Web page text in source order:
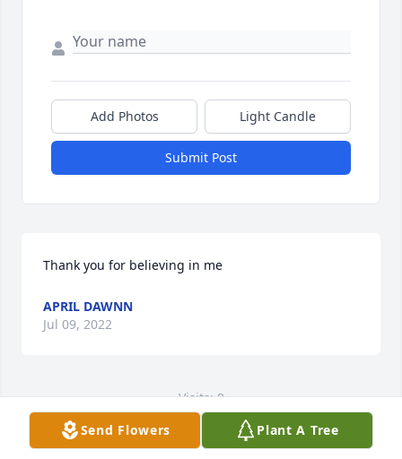
Add Photos Light Candle
Submit Post
Thank you for believing in me
APRIL DAWNN
Jul 09, 2022
Visits: 8
This site is protected by reCAPTCHA and the
GooglePrivacy PolicyandTerms of Serviceapply.
Send Flowers Plant A Tree